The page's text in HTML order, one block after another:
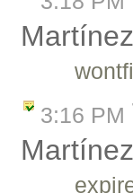
3:16 PM